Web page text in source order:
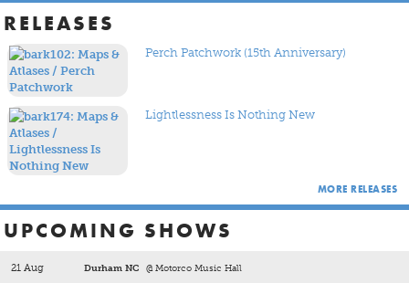
retaining the band's technical spark. Later,
Nothing New
reflective palette — balancing their signature complexity
with introspective songwriting and atmospheric production.
Together, these albums capture a band continually reshaping
its sound while remaining rooted in the inventive spirit that
made Maps & Atlases such a distinctive voice.
RELEASES
Perch Patchwork (15th Anniversary)
Lightlessness Is Nothing New
MORE RELEASES
UPCOMING SHOWS
21 Aug Durham NC@ Motorco Music Hall